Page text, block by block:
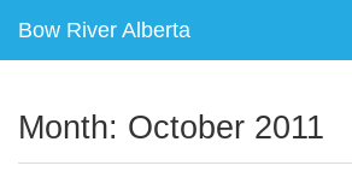
Bow River Alberta
Month: October 2011